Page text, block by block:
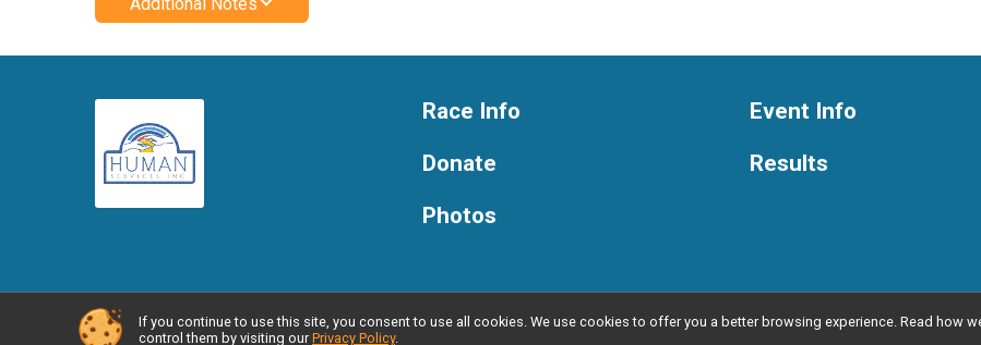
Race Info
Donate
Photos
Event Info
Results
Powered by RunSignup, © 2026
If you continue to use this site, you consent to use all cookies. We use cookies to offer you a better browsing experience. Read how
control them by visiting our Privacy Policy.